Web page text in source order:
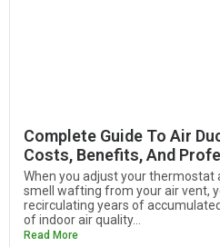
Complete Guide To Air
Costs, Benefits, And
When you adjust your thermostat
smell wafting from your air vent,
recirculating years of
of indoor air quality...
Read More